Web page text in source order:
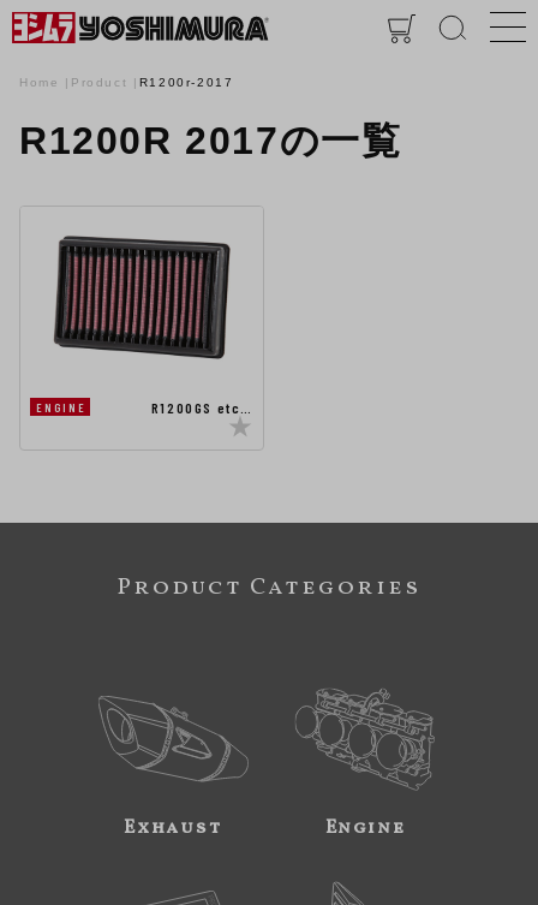
Home Product R1200r-2017
R1200R 2017の一覧
ENGINE R1200GS etc…
Product Categories
Exhaust Engine